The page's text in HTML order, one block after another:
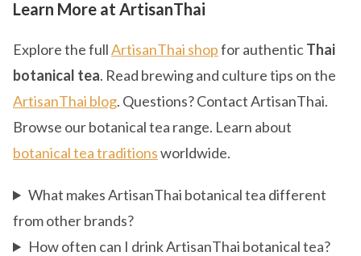
Learn More at ArtisanThai
Explore the fullArtisanThai shopfor authenticThai
botanical tea. Read brewing and culture tips on the
ArtisanThai blog. Questions? Contact ArtisanThai.
Browse our botanical tea range. Learn about
botanical tea traditionsworldwide.
What makes ArtisanThai botanical tea different
from other brands?
How often can I drink ArtisanThai botanical tea?